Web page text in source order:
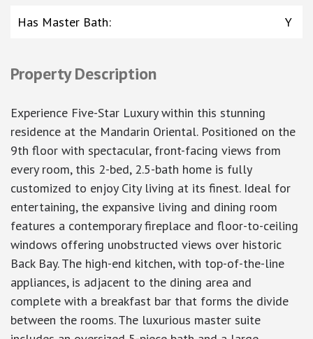
Has Master Bath: Y
Property Description
Experience Five-Star Luxury within this stunning
residence at the Mandarin Oriental. Positioned on the
9th floor with spectacular, front-facing views from
every room, this 2-bed, 2.5-bath home is fully
customized to enjoy City living at its finest. Ideal for
entertaining, the expansive living and dining room
features a contemporary fireplace and floor-to-ceiling
windows offering unobstructed views over historic
Back Bay. The high-end kitchen, with top-of-the-line
appliances, is adjacent to the dining area and
complete with a breakfast bar that forms the divide
between the rooms. The luxurious master suite